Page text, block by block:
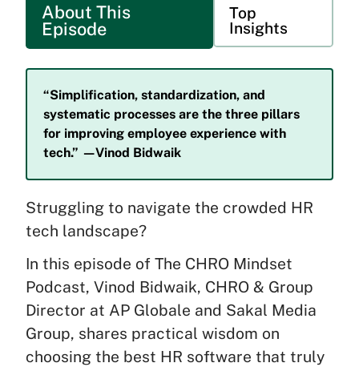
About This
Episode
Top
Insights
“Simplification, standardization, and
systematic processes are the three pillars
for improving employee experience with
tech.” —Vinod Bidwaik
Struggling to navigate the crowded HR
tech landscape?
In this episode of The CHRO Mindset
Podcast, Vinod Bidwaik, CHRO & Group
Director at AP Globale and Sakal Media
Group, shares practical wisdom on
choosing the best HR software that truly